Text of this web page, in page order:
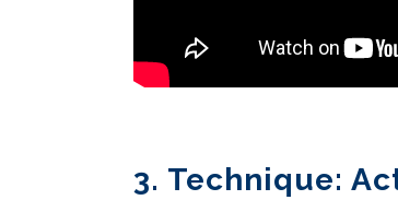
3. Technique: